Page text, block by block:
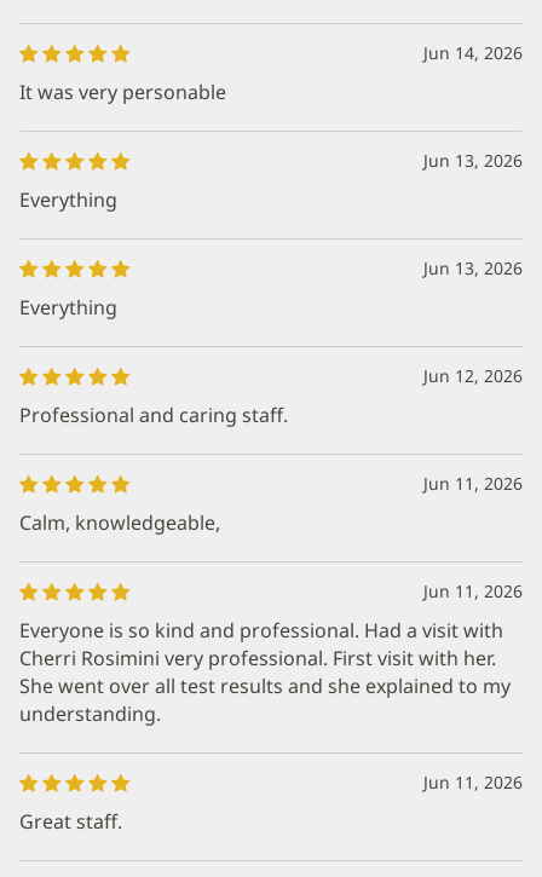
Jun 14, 2026
It was very personable
Jun 13, 2026
Everything
Jun 13, 2026
Everything
Jun 12, 2026
Professional and caring staff.
Jun 11, 2026
Calm, knowledgeable,
Jun 11, 2026
Everyone is so kind and professional. Had a visit with
Cherri Rosimini very professional. First visit with her.
She went over all test results and she explained to my
understanding.
Jun 11, 2026
Great staff.